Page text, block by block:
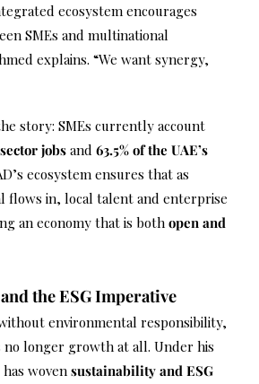
ecosystem encourages
SMEs and multinational
explains. “We want synergy,
story: SMEs currently account
jobs and 63.5% of the UAE’s
ecosystem ensures that as
flows in, local talent and enterprise
an economy that is both open and
the ESG Imperative
environmental responsibility,
no longer growth at all. Under his
woven sustainability and ESG